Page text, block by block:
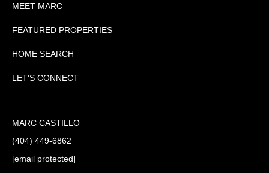
MEET MARC
FEATURED PROPERTIES
HOME SEARCH
LET'S CONNECT
MARC CASTILLO
(404) 449-6862
[email protected]